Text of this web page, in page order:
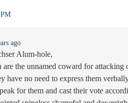
ago
Alum-hole,
are the unnamed coward for
have no need to express them
for them and cast their vote